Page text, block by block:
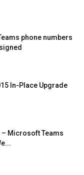
phone numbers
In-Place Upgrade
– Microsoft Teams